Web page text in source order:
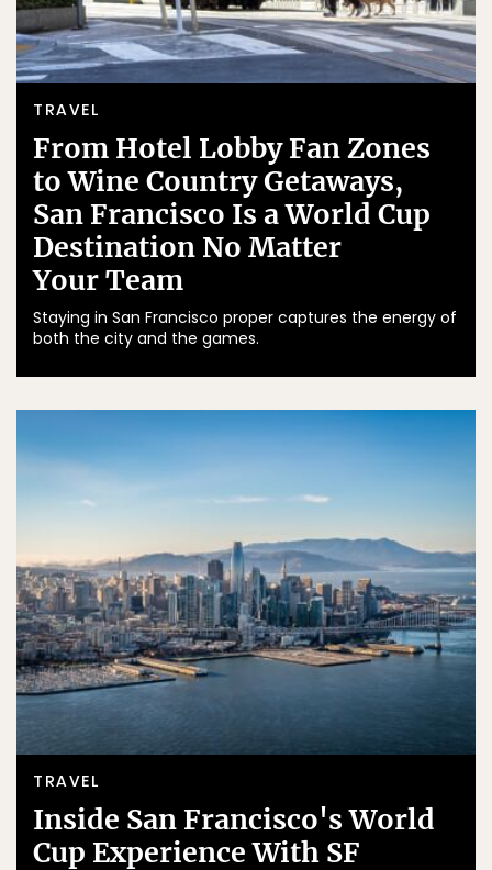
TRAVEL
From Hotel Lobby Fan Zones
to Wine Country Getaways,
San Francisco Is a World Cup
Destination No Matter
Your Team
Staying in San Francisco proper captures the energy of
both the city and the games.
TRAVEL
Inside San Francisco's World
Cup Experience With SF